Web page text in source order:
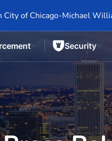
City of Chicago-Michael
Security